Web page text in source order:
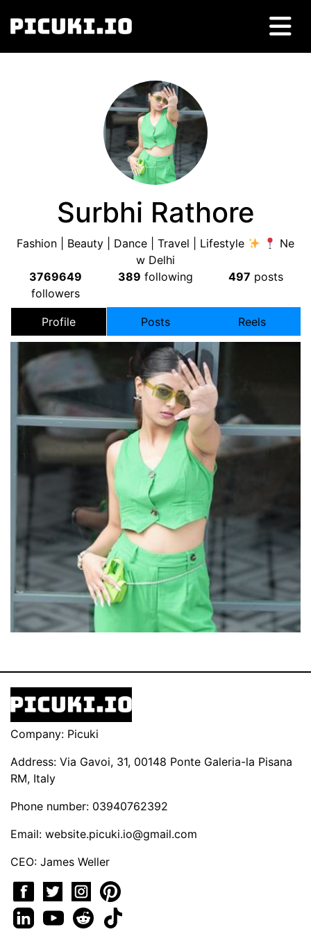
Surbhi Rathore
Fashion | Beauty | Dance | Travel | Lifestyle
Ne
w Delhi
3769649
followers
389 following 497 posts
Profile Posts Reels
Company: Picuki
Address: Via Gavoi, 31, 00148 Ponte Galeria-la Pisana
RM, Italy
Phone number: 03940762392
Email: website.picuki.io@gmail.com
CEO: James Weller